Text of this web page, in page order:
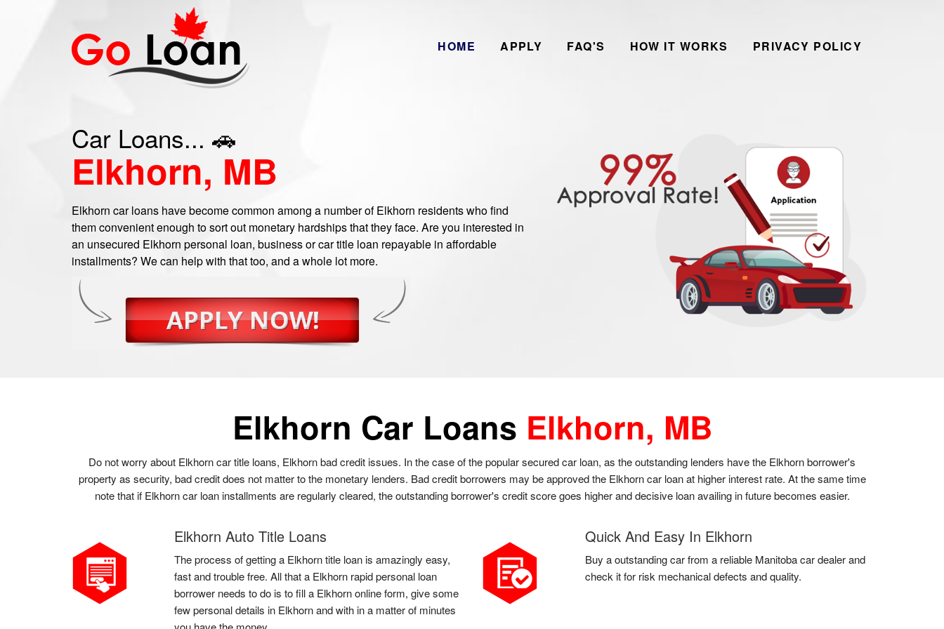
HOME APPLY FAQ'S HOW IT WORKS PRIVACY POLICY
Car Loans... 🚗
Elkhorn, MB
Elkhorn car loans have become common among a number of Elkhorn residents who find
them convenient enough to sort out monetary hardships that they face. Are you interested in
an unsecured Elkhorn personal loan, business or car title loan repayable in affordable
installments? We can help with that too, and a whole lot more.
Elkhorn Car Loans Elkhorn, MB
Do not worry about Elkhorn car title loans, Elkhorn bad credit issues. In the case of the popular secured car loan, as the outstanding lenders have the Elkhorn borrower's
property as security, bad credit does not matter to the monetary lenders. Bad credit borrowers may be approved the Elkhorn car loan at higher interest rate. At the same time
note that if Elkhorn car loan installments are regularly cleared, the outstanding borrower's credit score goes higher and decisive loan availing in future becomes easier.
Elkhorn Auto Title Loans
The process of getting a Elkhorn title loan is amazingly easy,
fast and trouble free. All that a Elkhorn rapid personal loan
borrower needs to do is to fill a Elkhorn online form, give some
few personal details in Elkhorn and with in a matter of minutes
Quick And Easy In Elkhorn
Buy a outstanding car from a reliable Manitoba car dealer and
check it for risk mechanical defects and quality.